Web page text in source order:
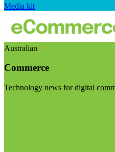
Media kit
Australian
Commerce
Technology news for digital